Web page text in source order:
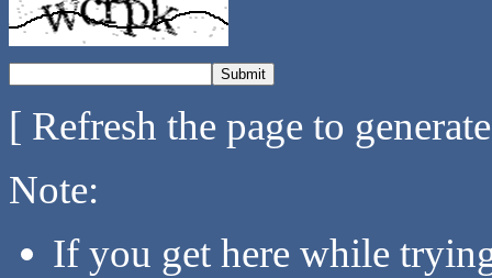
[ Refresh the page to
Note:
If you get here while